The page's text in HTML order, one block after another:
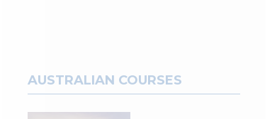
AUSTRALIAN COURSES